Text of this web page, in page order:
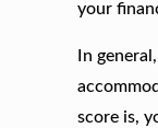
your
In
score is,